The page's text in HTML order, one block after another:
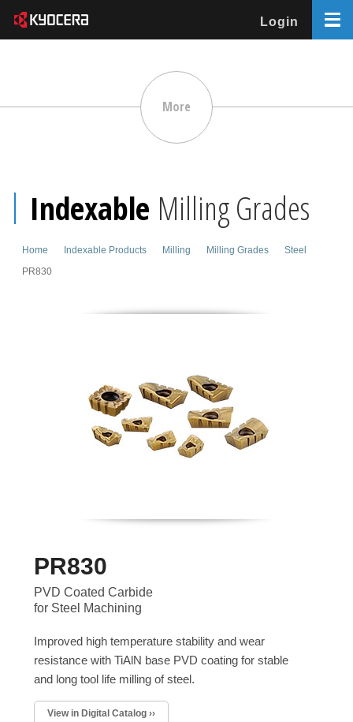
Login
More
Indexable Milling Grades
Home Indexable Products Milling Milling Grades
Steel
PR830
PR830
PVD Coated Carbide
for Steel Machining
Improved high temperature stability and wear
resistance with TiAlN base PVD coating for stable
and long tool life milling of steel.
View in Digital Catalog ››